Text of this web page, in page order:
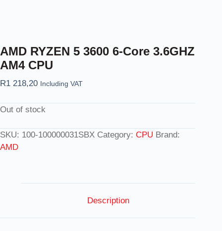
AMD RYZEN 5 3600 6-Core 3.6GHZ
AM4 CPU
R1 218,20 Including VAT
Out of stock
SKU: 100-100000031SBX Category: CPU Brand:
AMD
Description